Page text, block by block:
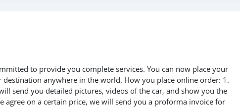
to provide you complete services. You can now place your
anywhere in the world. How you place online order: 1.
send you detailed pictures, videos of the car, and show you the
agree on a certain price, we will send you a proforma invoice for